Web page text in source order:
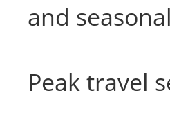
and
Peak travel